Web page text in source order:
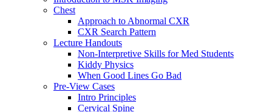
Chest
Approach to Abnormal CXR
CXR Search Pattern
Lecture Handouts
Non-Interpretive Skills for Med Students
Kiddy Physics
When Good Lines Go Bad
Pre-View Cases
Intro Principles
Cervical Spine